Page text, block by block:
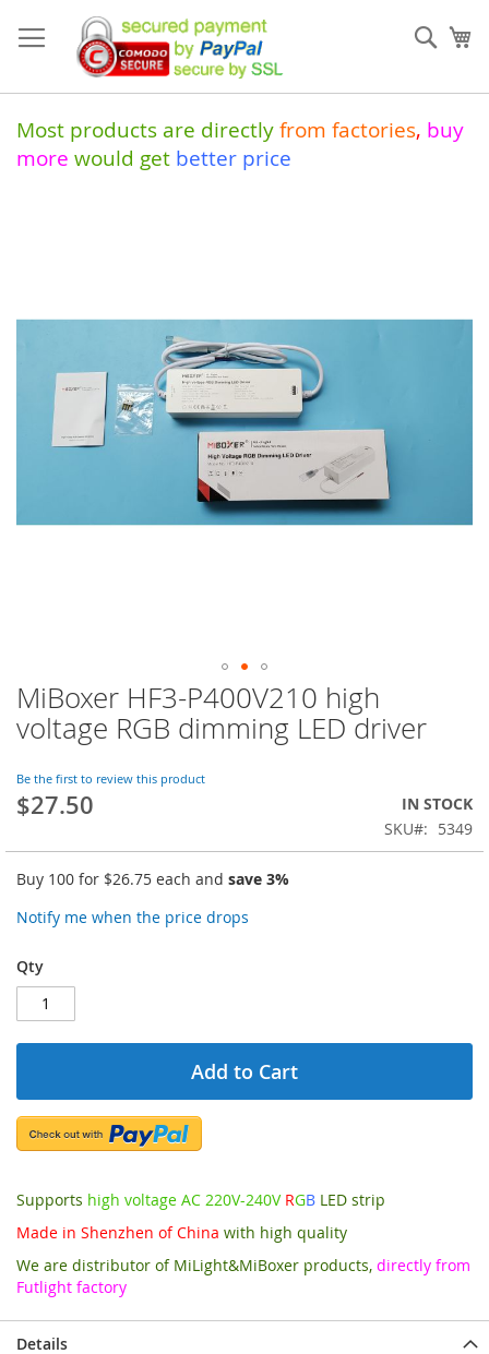
to
Content
Most products are directly from factories, buy
more would get better price
MiBoxer HF3-P400V210 high
voltage RGB dimming LED driver
Be the first to review this product
$27.50
IN STOCK
SKU
5349
Buy 100 for $26.75 each and save 3%
Notify me when the price drops
Qty
Add to Cart
Supports high voltage AC 220V-240V RGB LED strip
Made in Shenzhen of China with high quality
We are distributor of MiLight&MiBoxer products, directly from
Futlight factory
Skip
to
the
of
the
images
Details